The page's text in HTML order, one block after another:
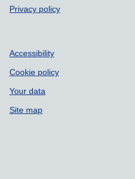
Privacy policy
Accessibility
Cookie policy
Your data
Site map